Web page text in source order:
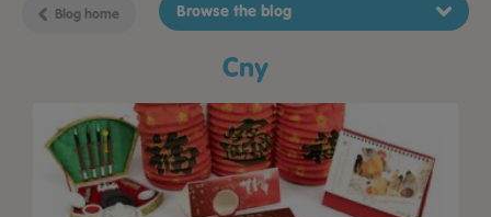
Blog home
cny
Browse the blog